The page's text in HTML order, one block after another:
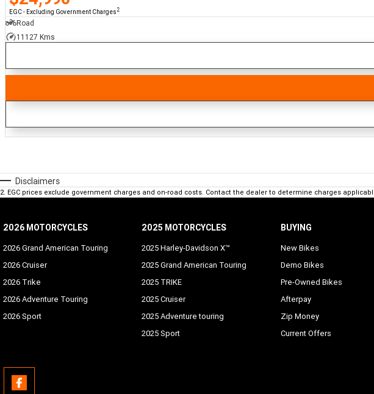
EGC - Excluding Government Charges 2
Road
11127 Kms
Disclaimers
2. EGC prices exclude government charges and on-road costs. Contact the dealer to determine charges
2026 MOTORCYCLES
2026 Grand American Touring
2026 Cruiser
2026 Trike
2026 Adventure Touring
2026 Sport
2025 MOTORCYCLES
2025 Harley-Davidson X™
2025 Grand American Touring
2025 TRIKE
2025 Cruiser
2025 Adventure touring
2025 Sport
BUYING
New Bikes
Demo Bikes
Pre-Owned Bikes
Afterpay
Zip Money
Current Offers